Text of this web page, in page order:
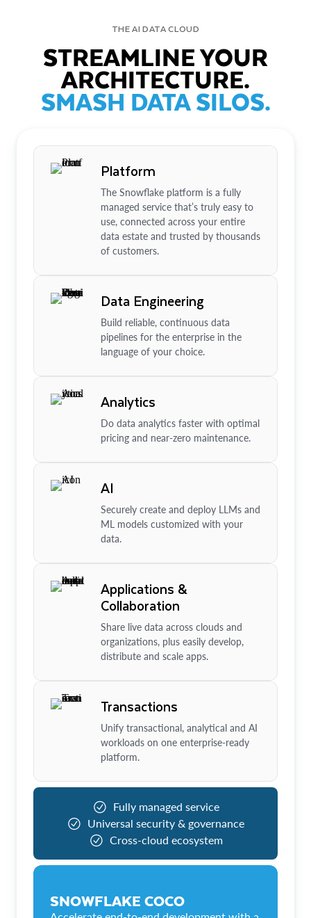
THE AI DATA CLOUD
STREAMLINE YOUR
ARCHITECTURE.
SMASH DATA SILOS.
Platform
The Snowflake platform is a fully
managed service that’s truly easy to
use, connected across your entire
data estate and trusted by thousands
of customers.
Data Engineering
Build reliable, continuous data
pipelines for the enterprise in the
language of your choice.
Analytics
Do data analytics faster with optimal
pricing and near-zero maintenance.
AI
Securely create and deploy LLMs and
ML models customized with your
data.
Applications &
Collaboration
Share live data across clouds and
organizations, plus easily develop,
distribute and scale apps.
Transactions
Unify transactional, analytical and AI
workloads on one enterprise-ready
platform.
Fully managed service
Universal security & governance
Cross-cloud ecosystem
SNOWFLAKE COCO